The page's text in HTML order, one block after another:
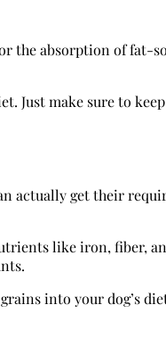
the absorption of fat-
Just make sure to
actually get their
like iron, fiber,
into your dog’s